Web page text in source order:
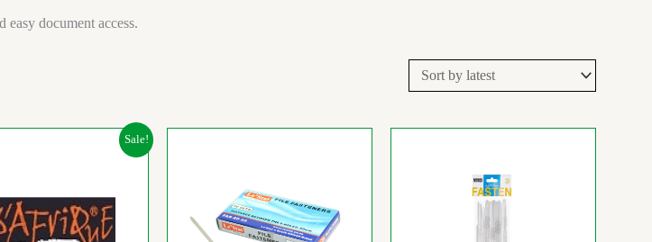
document access.
Sale!
Current